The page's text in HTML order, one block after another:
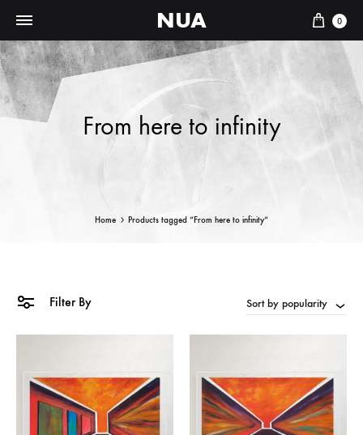
NUA Cart
0
From here to infinity
Home Products tagged “From here to infinity”
Filter By Sort by popularity